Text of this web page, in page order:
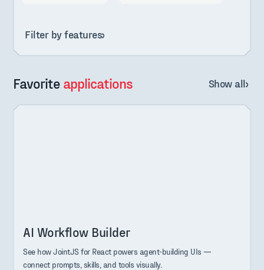
Filter by features
Favorite applications Show all
AI Workflow Builder
See how JointJS for React powers agent-building UIs —
connect prompts, skills, and tools visually.